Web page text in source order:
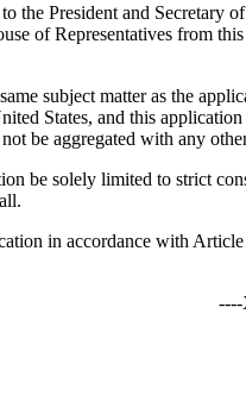
the President and
of Representatives from
subject matter as the
States, and this
be aggregated with any
be solely limited to strict
in accordance with